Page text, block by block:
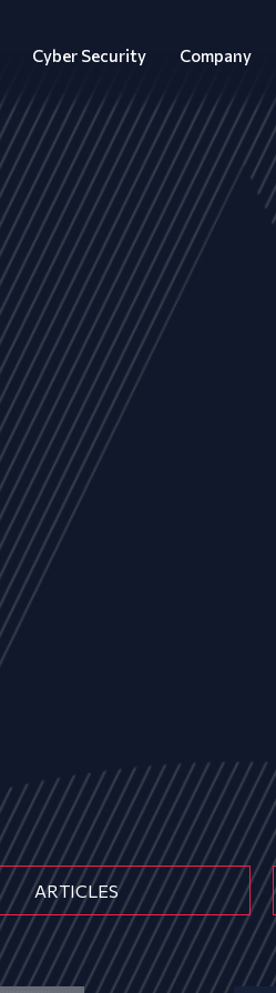
Cyber Security Company
ARTICLES